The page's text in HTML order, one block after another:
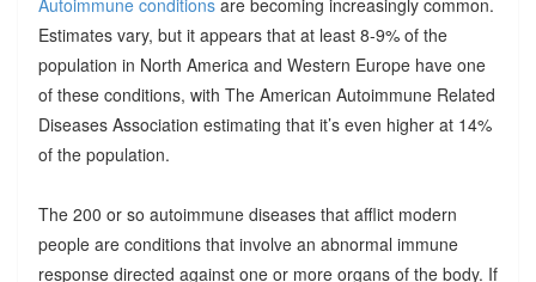
Autoimmune conditionsare becoming increasingly common.
Estimates vary, but it appears that at least 8-9% of the
population in North America and Western Europe have one
of these conditions, with The American Autoimmune Related
Diseases Association estimating that it’s even higher at 14%
of the population.
The 200 or so autoimmune diseases that afflict modern
people are conditions that involve an abnormal immune
response directed against one or more organs of the body. If